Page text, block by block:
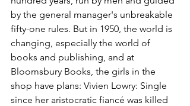
by the general manager's unbreakable
fifty-one rules. But in 1950, the world is
changing, especially the world of
books and publishing, and at
Bloomsbury Books, the girls in the
shop have plans: Vivien Lowry: Single
since her aristocratic fiancé was killed